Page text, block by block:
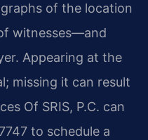
of the location
witnesses—and
Appearing at the
missing it can result
Of SRIS, P.C. can
to schedule a